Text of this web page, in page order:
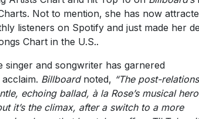
Not to mention, she has now
listeners on Spotify and just made her
Chart in the U.S..
singer and songwriter has garnered
Billboardnoted, “The post-
echoing ballad, à la Rose’s musical hero
it’s the climax, after a switch to a more